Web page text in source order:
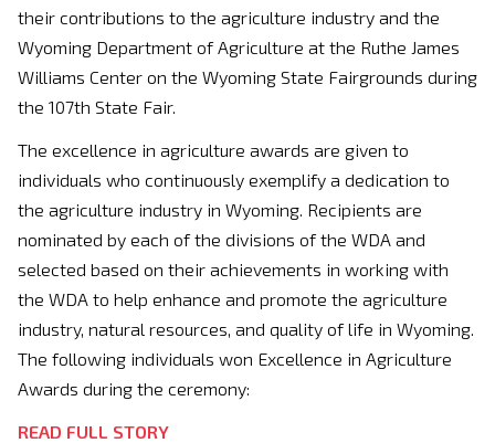
their contributions to the agriculture industry and the
Wyoming Department of Agriculture at the Ruthe James
Williams Center on the Wyoming State Fairgrounds during
the 107th State Fair.
The excellence in agriculture awards are given to
individuals who continuously exemplify a dedication to
the agriculture industry in Wyoming. Recipients are
nominated by each of the divisions of the WDA and
selected based on their achievements in working with
the WDA to help enhance and promote the agriculture
industry, natural resources, and quality of life in Wyoming.
The following individuals won Excellence in Agriculture
Awards during the ceremony:
READ FULL STORY